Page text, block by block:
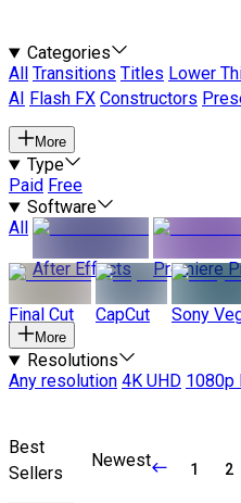
Categories
All
Transitions Titles Lower
AI
Flash FX Constructors
More
Type
Paid Free
Software
All
After Effects
Premiere
Final Cut CapCut Sony
More
Resolutions
Any resolution 4K UHD 1080p
Best
Sellers
Newest 1 2